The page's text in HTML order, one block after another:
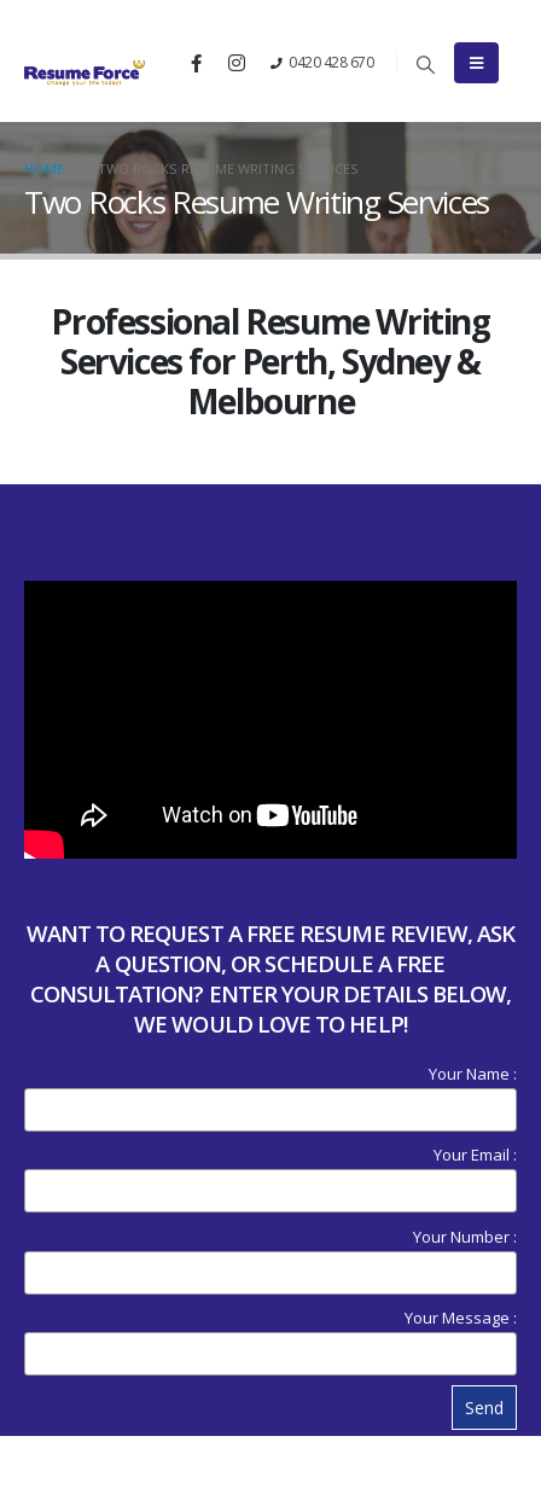
0420 428 670
HOME TWO ROCKS RESUME WRITING SERVICES
Two Rocks Resume Writing Services
Professional Resume Writing
Services for Perth, Sydney &
Melbourne
WANT TO REQUEST A FREE RESUME REVIEW, ASK
A QUESTION, OR SCHEDULE A FREE
CONSULTATION? ENTER YOUR DETAILS BELOW,
WE WOULD LOVE TO HELP!
Your Name :
Your Email :
Your Number :
Your Message :
Send